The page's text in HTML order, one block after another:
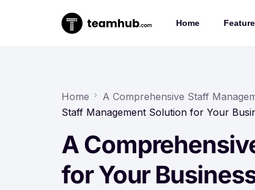
Home
Chat
Docs
Forms
Home A Comprehensive Staff
Staff Management Solution for Your
A
for Your